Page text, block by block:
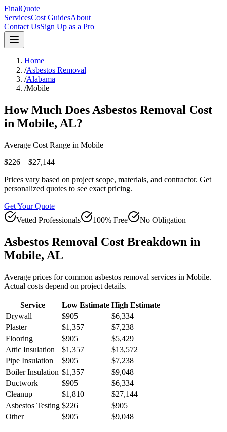
FinalQuote
ServicesCost GuidesAbout
Contact UsSign Up as a Pro
Home
/Asbestos Removal
/Alabama
/Mobile
How Much Does Asbestos Removal Cost
in Mobile, AL?
Average Cost Range in Mobile
$226 – $27,144
Prices vary based on project scope, materials, and contractor. Get
personalized quotes to see exact pricing.
Get Your Quote
Vetted Professionals
100% Free No Obligation
Asbestos Removal Cost Breakdown in
Mobile, AL
Average prices for common asbestos removal services in Mobile.
Actual costs depend on project details.
Service Low Estimate High Estimate
Drywall
$905
$6,334
Plaster
$1,357
$7,238
Flooring
$905
$5,429
Attic Insulation
$1,357
$13,572
Pipe Insulation
$905
$7,238
Boiler Insulation $1,357
$9,048
Ductwork
$905
$6,334
Cleanup
$1,810
$27,144
Asbestos Testing $226
$905
Other
$905 $9,048